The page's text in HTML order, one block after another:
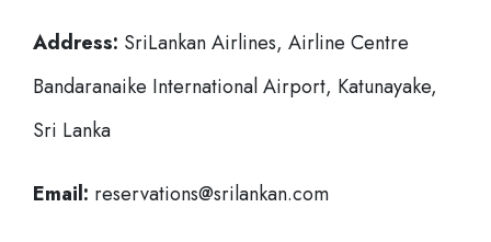
Address: SriLankan Airlines, Airline Centre
Bandaranaike International Airport, Katunayake,
Sri Lanka
Email: reservations@srilankan.com